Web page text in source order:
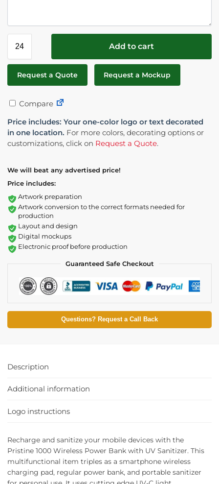
Add to cart
Request a Quote Request a Mockup
Compare
Price includes: Your one-color logo or text decorated
in one location. For more colors, decorating options or
customizations, click on Request a Quote.
We will beat any advertised price!
Price includes:
Artwork preparation
Artwork conversion to the correct formats needed for
production
Layout and design
Digital mockups
Electronic proof before production
Guaranteed Safe Checkout
Questions? Request a Call Back
Description
Additional information
Logo instructions
Recharge and sanitize your mobile devices with the
Pristine 1000 Wireless Power Bank with UV Sanitizer. This
multifunctional item triples as a smartphone wireless
charging pad, regular power bank, and portable sanitizer